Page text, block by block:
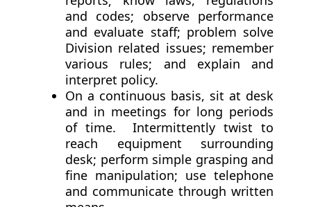
and codes; observe performance
and evaluate staff; problem solve
Division related issues; remember
various rules; and explain and
interpret policy.
On a continuous basis, sit at desk
and in meetings for long periods
of time. Intermittently twist to
reach equipment surrounding
desk; perform simple grasping and
fine manipulation; use telephone
and communicate through written